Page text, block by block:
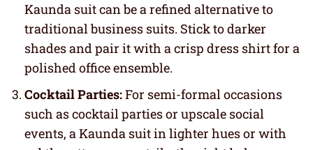
Kaunda suit can be a refined alternative to
traditional business suits. Stick to darker
shades and pair it with a crisp dress shirt for a
polished office ensemble.
Cocktail Parties:For semi-formal occasions
such as cocktail parties or upscale social
events, a Kaunda suit in lighter hues or with